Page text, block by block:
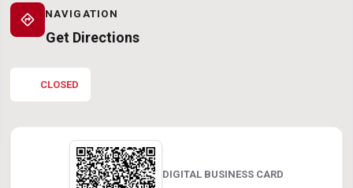
directions NAVIGATION
Get Directions
CLOSED
DIGITAL BUSINESS CARD